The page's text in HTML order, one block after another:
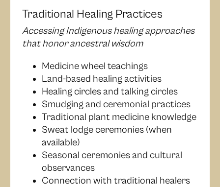
Traditional Healing Practices
Accessing Indigenous healing approaches
that honor ancestral wisdom
Medicine wheel teachings
Land-based healing activities
Healing circles and talking circles
Smudging and ceremonial practices
Traditional plant medicine knowledge
Sweat lodge ceremonies (when
available)
Seasonal ceremonies and cultural
observances
Connection with traditional healers